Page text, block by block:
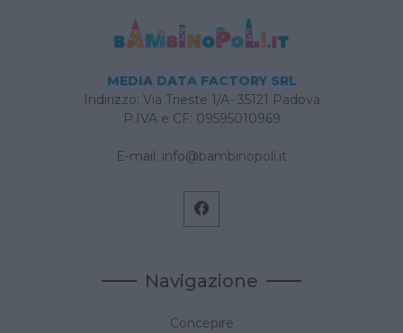
MEDIA DATA FACTORY SRL
Indirizzo: Via Trieste 1/A- 35121 Padova
P.IVA e CF: 09595010969
E-mail: info@bambinopoli.it
Navigazione
Concepire